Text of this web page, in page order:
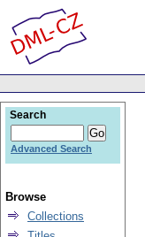
Search
Advanced Search
Browse
Collections